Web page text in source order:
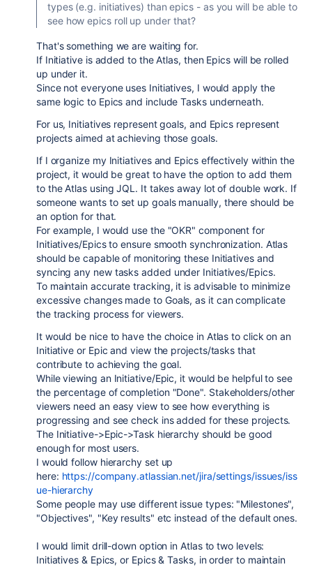
types (e.g. initiatives) than epics - as you will be able to
see how epics roll up under that?
That's something we are waiting for.
If Initiative is added to the Atlas, then Epics will be rolled
up under it.
Since not everyone uses Initiatives, I would apply the
same logic to Epics and include Tasks underneath.
For us, Initiatives represent goals, and Epics represent
projects aimed at achieving those goals.
If I organize my Initiatives and Epics effectively within the
project, it would be great to have the option to add them
to the Atlas using JQL. It takes away lot of double work. If
someone wants to set up goals manually, there should be
an option for that.
For example, I would use the "OKR" component for
Initiatives/Epics to ensure smooth synchronization. Atlas
should be capable of monitoring these Initiatives and
syncing any new tasks added under Initiatives/Epics.
To maintain accurate tracking, it is advisable to minimize
excessive changes made to Goals, as it can complicate
the tracking process for viewers.
It would be nice to have the choice in Atlas to click on an
Initiative or Epic and view the projects/tasks that
contribute to achieving the goal.
While viewing an Initiative/Epic, it would be helpful to see
the percentage of completion "Done". Stakeholders/other
viewers need an easy view to see how everything is
progressing and see check ins added for these projects.
The Initiative->Epic->Task hierarchy should be good
enough for most users.
I would follow hierarchy set up
here: https://company.atlassian.net/jira/settings/issues/iss
ue-hierarchy
Some people may use different issue types: "Milestones",
"Objectives", "Key results" etc instead of the default ones.
I would limit drill-down option in Atlas to two levels:
Initiatives & Epics, or Epics & Tasks, in order to maintain